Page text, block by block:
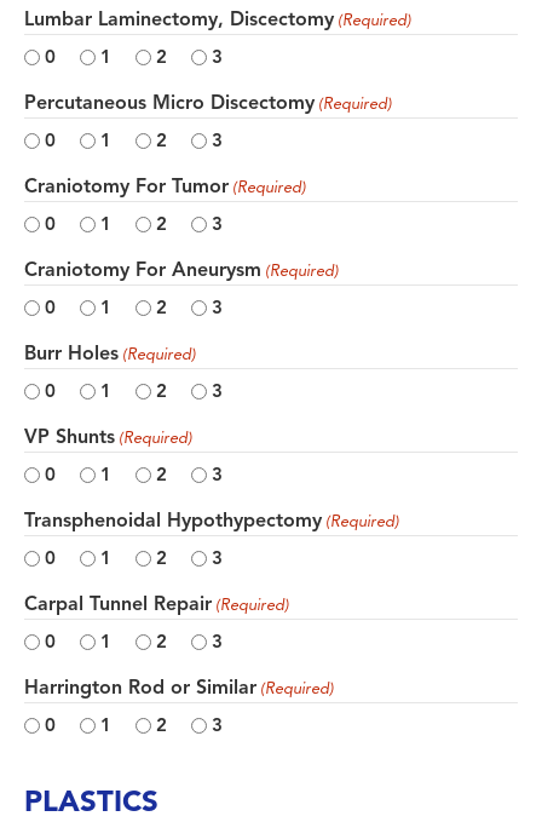
Lumbar Laminectomy, Discectomy (Required)
0 1 2 3
Percutaneous Micro Discectomy (Required)
0 1 2 3
Craniotomy For Tumor (Required)
0 1 2 3
Craniotomy For Aneurysm (Required)
0 1 2 3
Burr Holes (Required)
0 1 2 3
VP Shunts (Required)
0 1 2 3
Transphenoidal Hypothypectomy (Required)
0 1 2 3
Carpal Tunnel Repair (Required)
0 1 2 3
Harrington Rod or Similar (Required)
0 1 2 3
PLASTICS